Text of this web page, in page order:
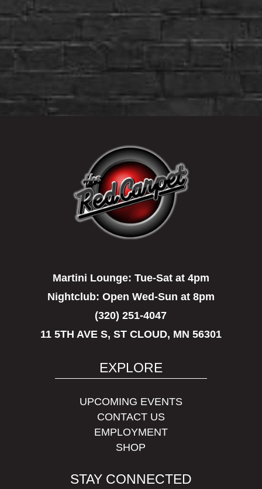
Martini Lounge: Tue-Sat at 4pm
Nightclub: Open Wed-Sun at 8pm
(320) 251-4047
11 5TH AVE S, ST CLOUD, MN 56301
EXPLORE
UPCOMING EVENTS
CONTACT US
EMPLOYMENT
SHOP
STAY CONNECTED